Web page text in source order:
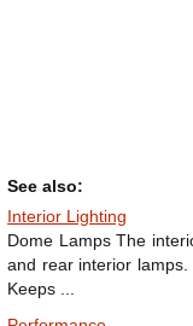
See also:
Interior Lighting
Dome Lamps The
and rear interior
Keeps ...